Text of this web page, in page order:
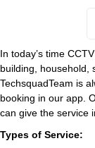
In today’s time
building, household,
TechsquadTeam is
booking in our app.
can give the service
Types of Service: